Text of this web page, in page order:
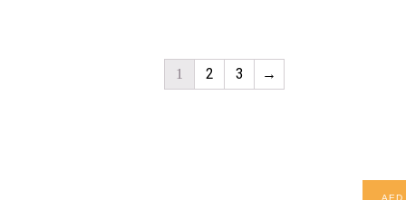
1 2 3 →
AED